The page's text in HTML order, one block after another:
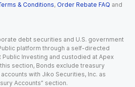
& Conditions, Order Rebate FAQ and
debt securities and U.S. government
platform through a self-directed
Investing and custodied at Apex
section, Bonds exclude treasury
with Jiko Securities, Inc. as
Accounts” section.